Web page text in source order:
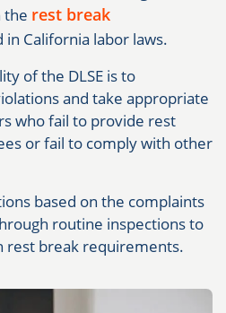
the rest break
in California labor laws.
of the DLSE is to
and take appropriate
who fail to provide rest
or fail to comply with other
based on the complaints
routine inspections to
rest break requirements.